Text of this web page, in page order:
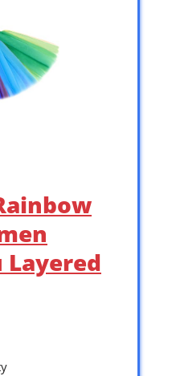
Layered